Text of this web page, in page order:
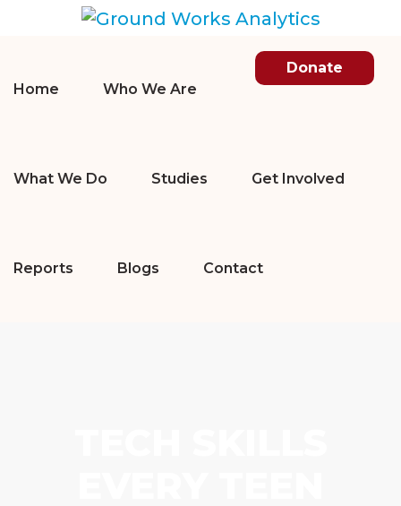
Donate
Home
Who We Are
What We Do Studies Get Involved
Reports Blogs Contact